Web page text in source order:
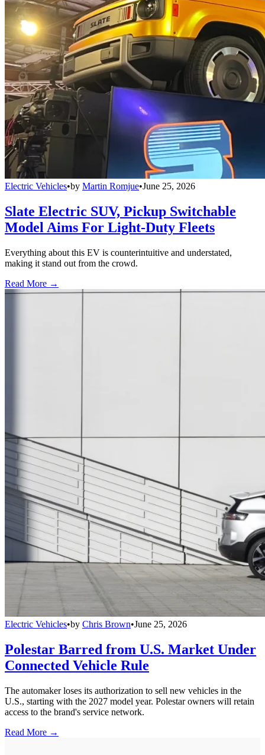
Electric Vehicles•by Martin Romjue•June 25, 2026
Slate Electric SUV, Pickup Switchable
Model Aims For Light-Duty Fleets
Everything about this EV is counterintuitive and understated,
making it stand out from the crowd.
Read More →
Electric Vehicles•by Chris Brown•June 25, 2026
Polestar Barred from U.S. Market Under
Connected Vehicle Rule
The automaker loses its authorization to sell new vehicles in the
U.S., starting with the 2027 model year. Polestar owners will retain
access to the brand's service network.
Read More →